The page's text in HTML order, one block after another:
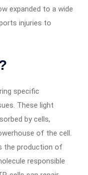
expanded to a wide
injuries to
specific
These light
by cells,
of the cell.
the production of
responsible